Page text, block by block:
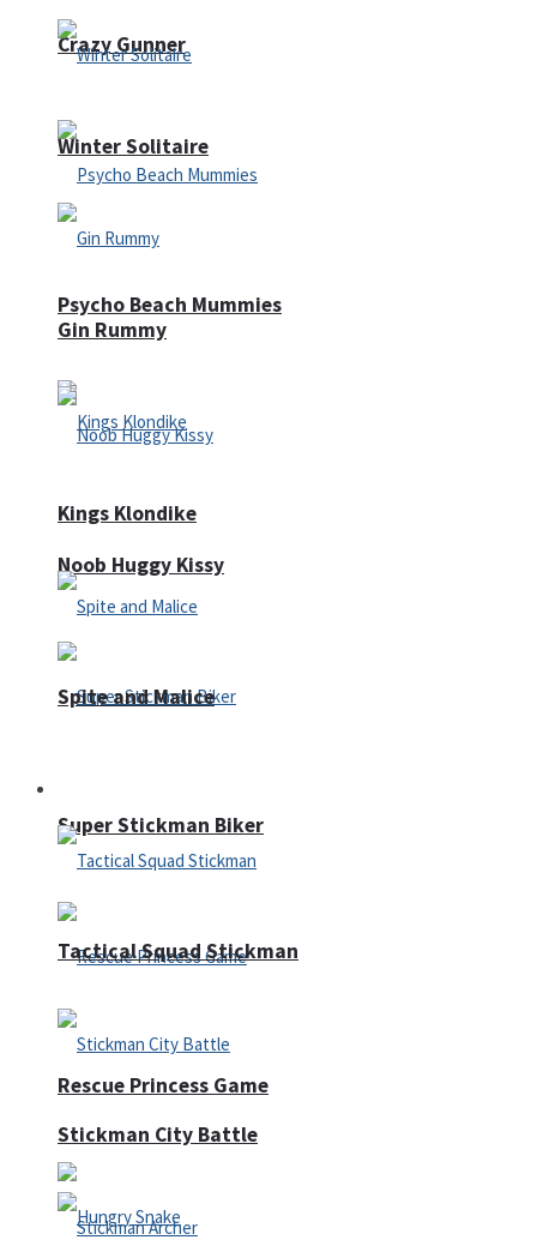
Crazy Gunner
Psycho Beach Mummies
Noob Huggy Kissy
Super Stickman Biker
Rescue Princess Game
Winter Solitaire
Gin Rummy
Kings Klondike
Spite and Malice
Tactical Squad Stickman
Stickman City Battle